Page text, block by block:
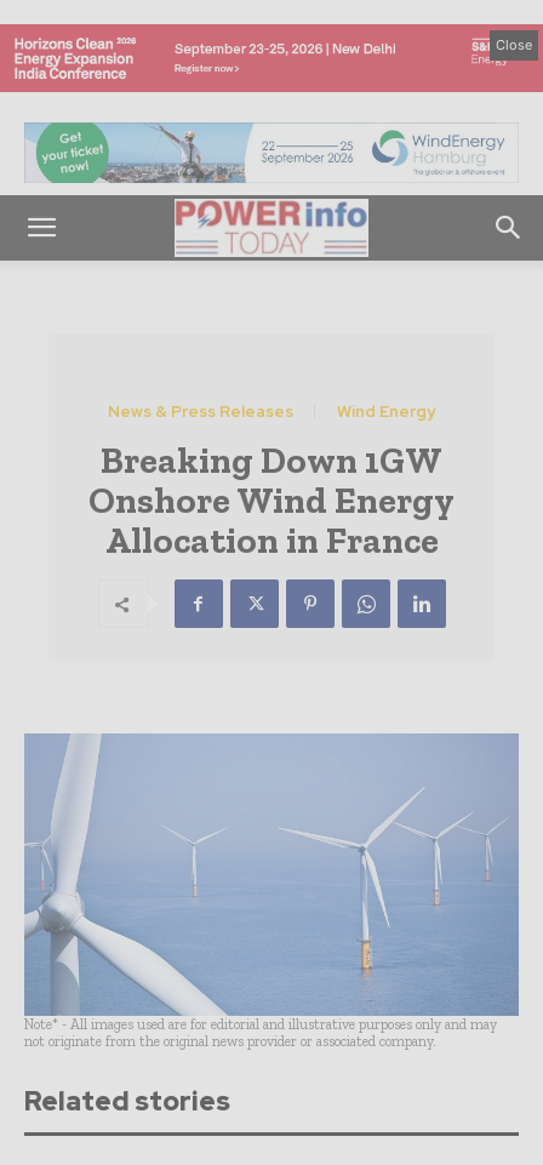
Close
News & Press Releases Wind Energy
Breaking Down 1GW
Onshore Wind Energy
Allocation in France
Note* - All images used are for editorial and illustrative purposes only and may
not originate from the original news provider or associated company.
Related stories